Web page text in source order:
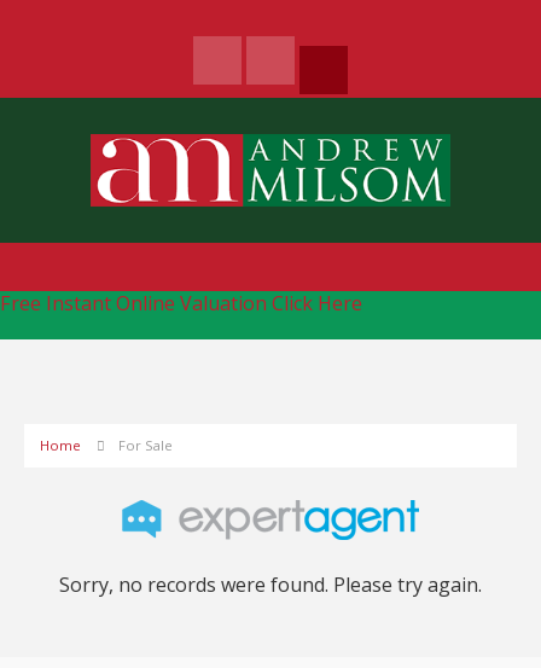
Free Instant Online Valuation Click Here
Home For Sale
Sorry, no records were found. Please try again.